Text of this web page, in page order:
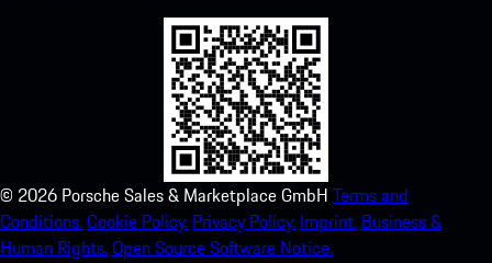
© 2026 Porsche Sales & Marketplace GmbH Terms and
Conditions.Cookie Policy. Privacy Policy. Imprint. Business &
Human Rights.Open Source Software Notice.